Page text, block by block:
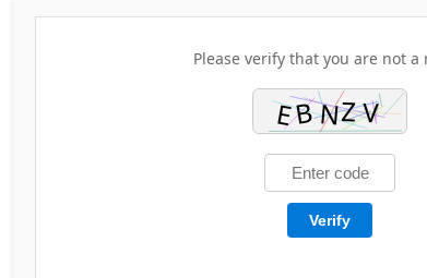
Please verify that you are not a
Verify